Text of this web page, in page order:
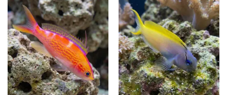
has
multiple
variants.
The
options
may
be
chosen
on
has
multiple
variants.
The
options
may
be
chosen
on